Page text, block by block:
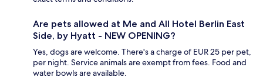
Are pets allowed at Me and All Hotel Berlin East
Side, by Hyatt - NEW OPENING?
Yes, dogs are welcome. There's a charge of EUR 25 per pet,
per night. Service animals are exempt from fees. Food and
water bowls are available.